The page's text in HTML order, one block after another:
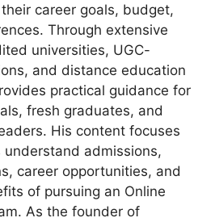
career goals, budget,
Through extensive
universities, UGC-
and distance education
practical guidance for
fresh graduates, and
His content focuses
understand admissions,
career opportunities, and
of pursuing an Online
As the founder of